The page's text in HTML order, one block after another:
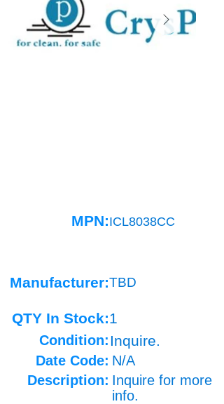
MPN:ICL8038CC
Manufacturer:TBD
QTY In Stock:1
Condition: Inquire.
Date Code: N/A
Description: Inquire for more
info.